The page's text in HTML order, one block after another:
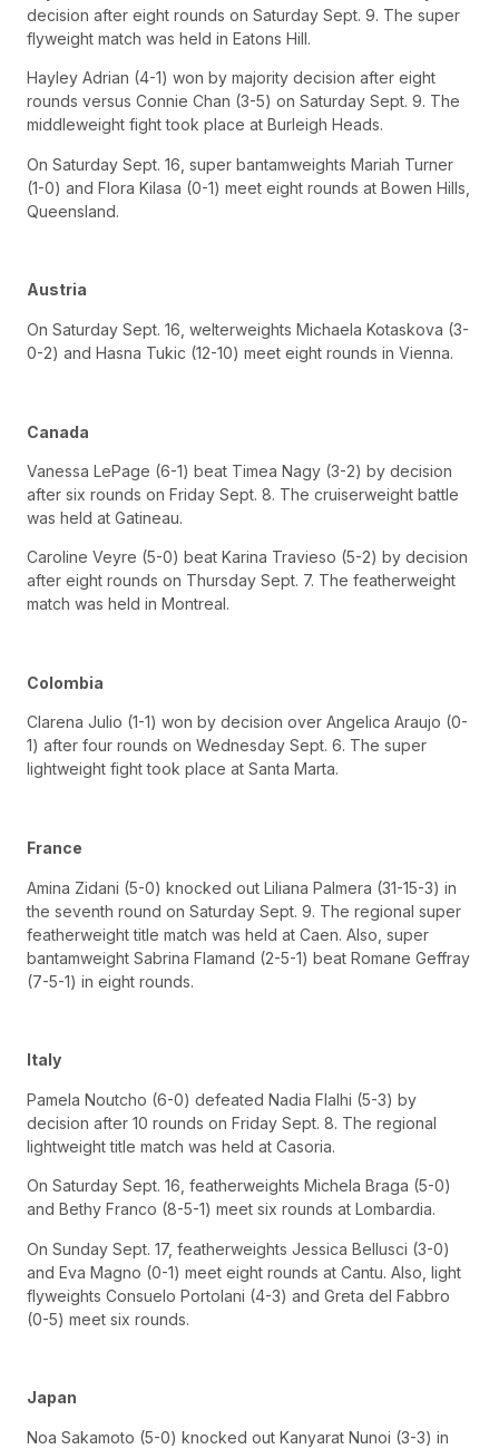
decision after eight rounds on Saturday Sept. 9. The super
flyweight match was held in Eatons Hill.
Hayley Adrian (4-1) won by majority decision after eight
rounds versus Connie Chan (3-5) on Saturday Sept. 9. The
middleweight fight took place at Burleigh Heads.
On Saturday Sept. 16, super bantamweights Mariah Turner
(1-0) and Flora Kilasa (0-1) meet eight rounds at Bowen Hills,
Queensland.
Austria
On Saturday Sept. 16, welterweights Michaela Kotaskova (3-
0-2) and Hasna Tukic (12-10) meet eight rounds in Vienna.
Canada
Vanessa LePage (6-1) beat Timea Nagy (3-2) by decision
after six rounds on Friday Sept. 8. The cruiserweight battle
was held at Gatineau.
Caroline Veyre (5-0) beat Karina Travieso (5-2) by decision
after eight rounds on Thursday Sept. 7. The featherweight
match was held in Montreal.
Colombia
Clarena Julio (1-1) won by decision over Angelica Araujo (0-
1) after four rounds on Wednesday Sept. 6. The super
lightweight fight took place at Santa Marta.
France
Amina Zidani (5-0) knocked out Liliana Palmera (31-15-3) in
the seventh round on Saturday Sept. 9. The regional super
featherweight title match was held at Caen. Also, super
bantamweight Sabrina Flamand (2-5-1) beat Romane Geffray
(7-5-1) in eight rounds.
Italy
Pamela Noutcho (6-0) defeated Nadia Flalhi (5-3) by
decision after 10 rounds on Friday Sept. 8. The regional
lightweight title match was held at Casoria.
On Saturday Sept. 16, featherweights Michela Braga (5-0)
and Bethy Franco (8-5-1) meet six rounds at Lombardia.
On Sunday Sept. 17, featherweights Jessica Bellusci (3-0)
and Eva Magno (0-1) meet eight rounds at Cantu. Also, light
flyweights Consuelo Portolani (4-3) and Greta del Fabbro
(0-5) meet six rounds.
Japan
Noa Sakamoto (5-0) knocked out Kanyarat Nunoi (3-3) in